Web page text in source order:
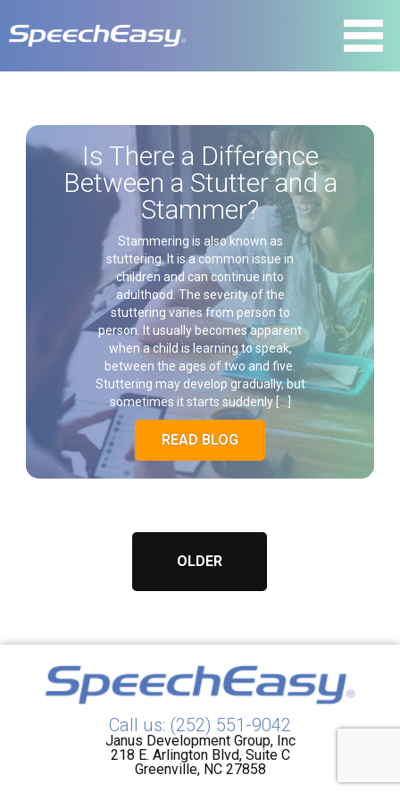
Is There a Difference
Between a Stutter and a
Stammer?
Stammering is also known as
stuttering. It is a common issue in
children and can continue into
adulthood. The severity of the
stuttering varies from person to
person. It usually becomes apparent
when a child is learning to speak,
between the ages of two and five.
Stuttering may develop gradually, but
sometimes it starts suddenly […]
READ BLOG
OLDER
Call us: (252) 551-9042
Janus Development Group, Inc
218 E. Arlington Blvd, Suite C
Greenville, NC 27858